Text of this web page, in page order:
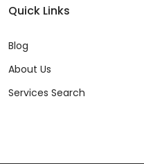
Quick Links
Blog
About Us
Services Search